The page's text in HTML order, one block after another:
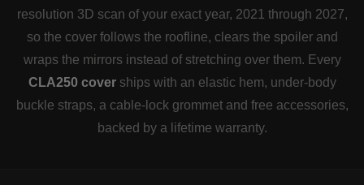
resolution 3D scan of your exact year, 2021 through 2027,
so the cover follows the roofline, clears the spoiler and
wraps the mirrors instead of stretching over them. Every
CLA250 coverships with an elastic hem, under-body
buckle straps, a cable-lock grommet and free accessories,
backed by a lifetime warranty.